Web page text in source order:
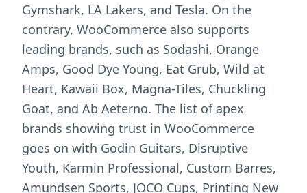
Gymshark, LA Lakers, and Tesla. On the
contrary, WooCommerce also supports
leading brands, such as Sodashi, Orange
Amps, Good Dye Young, Eat Grub, Wild at
Heart, Kawaii Box, Magna-Tiles, Chuckling
Goat, and Ab Aeterno. The list of apex
brands showing trust in WooCommerce
goes on with Godin Guitars, Disruptive
Youth, Karmin Professional, Custom Barres,
Amundsen Sports, JOCO Cups, Printing New